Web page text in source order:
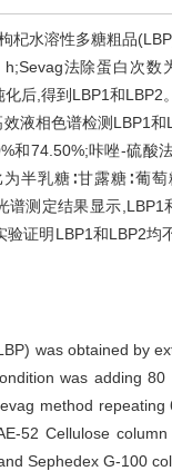
杞水溶性多糖粗品
法除蛋白次数
后,得到LBP1和
液相色谱检测LBP1
和74.50%;咔唑-硫酸
半乳糖∶甘露糖∶葡
谱测定结果显示
验证明LBP1和LBP2
was obtained by
was adding
method
52 Cellulose
Sephedex G-100